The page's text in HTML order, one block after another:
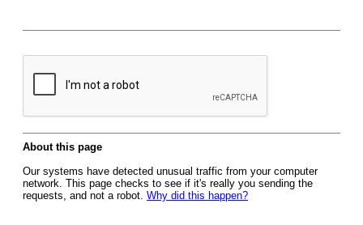
About this page
Our systems have detected unusual traffic from your computer
network. This page checks to see if it's really you sending the
requests, and not a robot. Why did this happen?